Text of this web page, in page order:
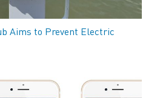
Aims to Prevent Electric